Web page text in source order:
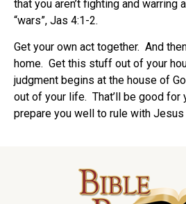
that you aren’t fighting and warring
“wars”, Jas 4:1-2.
Get your own act together. And
home. Get this stuff out of your
judgment begins at the house of
out of your life. That’ll be good for
prepare you well to rule with Jesus